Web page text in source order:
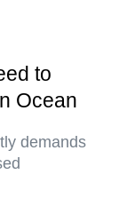
to
Ocean
demands